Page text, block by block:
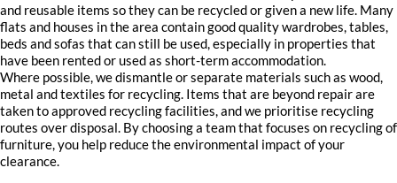
and reusable items so they can be recycled or given a new life. Many
flats and houses in the area contain good quality wardrobes, tables,
beds and sofas that can still be used, especially in properties that
have been rented or used as short-term accommodation.
Where possible, we dismantle or separate materials such as wood,
metal and textiles for recycling. Items that are beyond repair are
taken to approved recycling facilities, and we prioritise recycling
routes over disposal. By choosing a team that focuses on recycling of
furniture, you help reduce the environmental impact of your
clearance.